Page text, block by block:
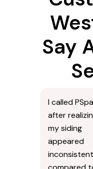
Say
I called
after
my siding
appeared
inconsistent